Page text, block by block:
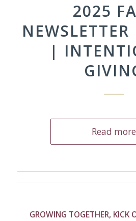
2025
NEWSLETTER
|
Read more
GROWING TOGETHER, KICK